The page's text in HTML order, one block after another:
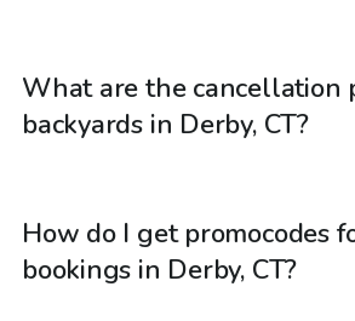
What are the cancellation
backyards in Derby, CT?
How do I get promocodes
bookings in Derby, CT?